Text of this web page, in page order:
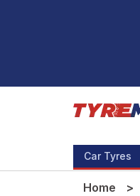
Car Tyres
Home